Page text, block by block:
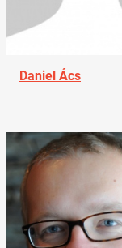
Daniel Ács